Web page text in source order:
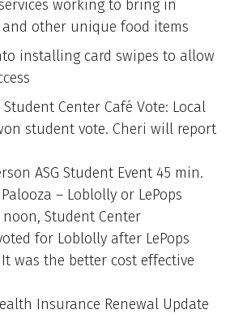
working to bring in
and other unique food items
installing card swipes to allow
Center Café Vote: Local
student vote. Cheri will report
ASG Student Event 45 min.
– Loblolly or LePops
Student Center
for Loblolly after LePops
was the better cost effective
Insurance Renewal Update